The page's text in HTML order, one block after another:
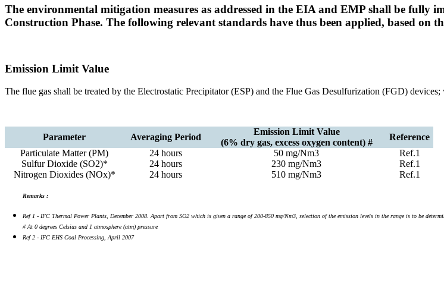
The environmental mitigation measures as addressed in the EIA and EMP shall be fully
Construction Phase. The following relevant standards have thus been applied, based on
Emission Limit Value
The flue gas shall be treated by the Electrostatic Precipitator (ESP) and the Flue Gas Desulfurization (FGD)
Parameter Averaging Period
Emission Limit Value
(6% dry gas, excess oxygen content) #
Reference
Particulate Matter (PM)
24 hours 50 mg/Nm3
Ref.1
Sulfur Dioxide (SO2)*
24 hours 230 mg/Nm3
Ref.1
Nitrogen Dioxides (NOx)*
24 hours 510 mg/Nm3 Ref.1
Remarks :
Ref 1 - IFC Thermal Power Plants, December 2008. Apart from SO2 which is given a range of 200-850 mg/Nm3, selection of the emission levels in the range is to be
# At 0 degrees Celsius and 1 atmosphere (atm) pressure
Ref 2 - IFC EHS Coal Processing, April 2007